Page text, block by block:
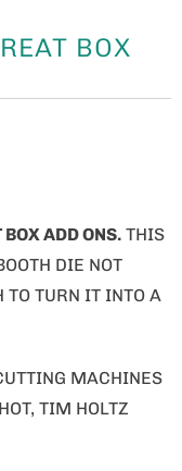
BOX
ADD ONS. THIS
DIE NOT
TO TURN IT INTO A
MACHINES
TIM HOLTZ